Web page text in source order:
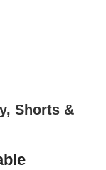
Shorts &